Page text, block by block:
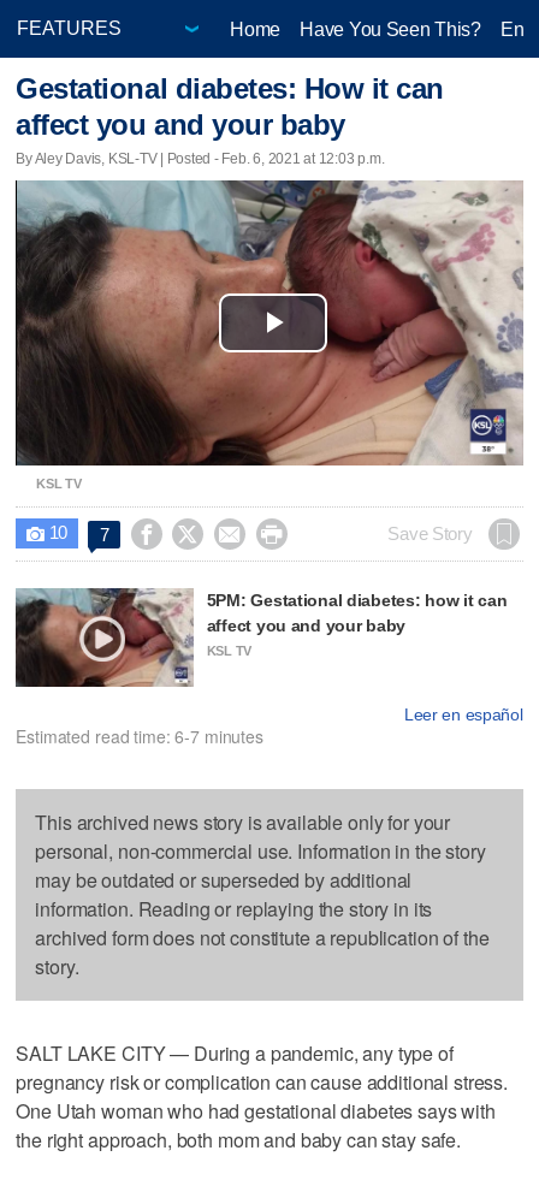
Home Have You Seen This?
Gestational diabetes: How it can
affect you and your baby
By Aley Davis, KSL-TV | Posted - Feb. 6, 2021 at 12:03 p.m.
Play
Video
KSL TV
 10 7     Save Story
5PM: Gestational diabetes: how it can
affect you and your baby
KSL TV
Leer en español
Estimated read time: 6-7 minutes
This archived news story is available only for your
personal, non-commercial use. Information in the story
may be outdated or superseded by additional
information. Reading or replaying the story in its
archived form does not constitute a republication of the
story.
SALT LAKE CITY — During a pandemic, any type of
pregnancy risk or complication can cause additional stress.
One Utah woman who had gestational diabetes says with
the right approach, both mom and baby can stay safe.